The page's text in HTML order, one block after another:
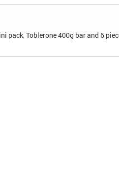
pack, Toblerone 400g bar and 6